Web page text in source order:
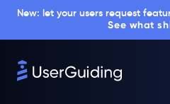
New: let your users request
See what